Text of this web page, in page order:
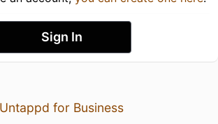
Sign In
Untappd for Business